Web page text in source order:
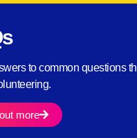
to common questions
more